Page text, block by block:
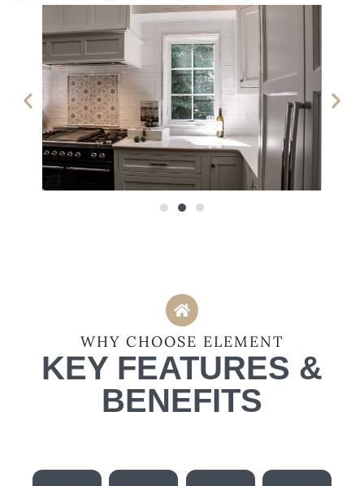
WHY CHOOSE ELEMENT
KEY FEATURES &
BENEFITS